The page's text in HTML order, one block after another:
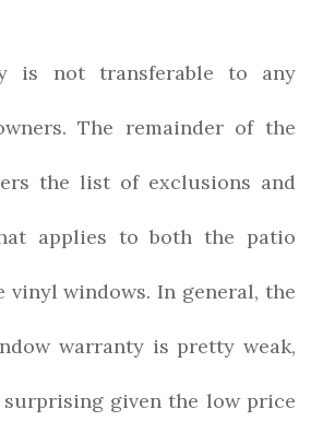
is not transferable to any
The remainder of the
the list of exclusions and
applies to both the patio
vinyl windows. In general, the
warranty is pretty weak,
given the low price